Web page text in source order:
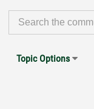
Topic Options